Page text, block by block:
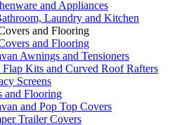
and Appliances
Laundry and Kitchen
and Flooring
and Flooring
Awnings and Tensioners
Kits and Curved Roof Rafters
Screens
and Flooring
and Pop Top Covers
Trailer Covers